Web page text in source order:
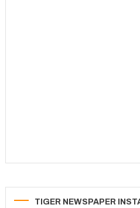
TIGER NEWSPAPER